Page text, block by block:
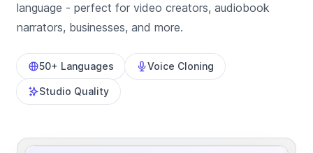
language - perfect for video creators, audiobook
narrators, businesses, and more.
50+ Languages Voice Cloning
Studio Quality